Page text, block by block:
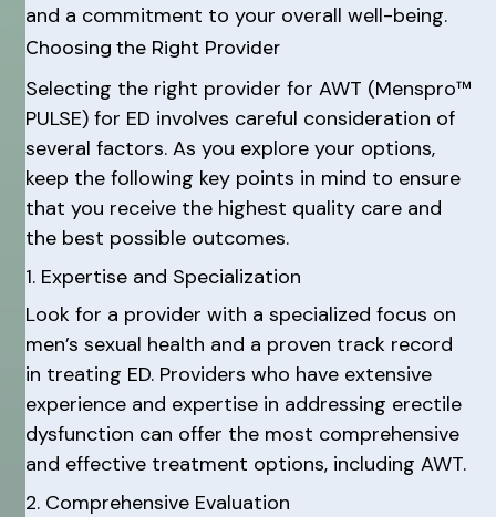
and a commitment to your overall well-being.
Choosing the Right Provider
Selecting the right provider for AWT (Menspro™
PULSE) for ED involves careful consideration of
several factors. As you explore your options,
keep the following key points in mind to ensure
that you receive the highest quality care and
the best possible outcomes.
1. Expertise and Specialization
Look for a provider with a specialized focus on
men’s sexual health and a proven track record
in treating ED. Providers who have extensive
experience and expertise in addressing erectile
dysfunction can offer the most comprehensive
and effective treatment options, including AWT.
2. Comprehensive Evaluation